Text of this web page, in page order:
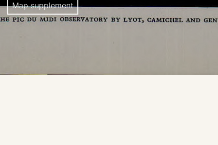
Map supplement